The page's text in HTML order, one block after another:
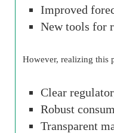
Improved
New tools for
However, realizing this
Clear
Robust
Transparent